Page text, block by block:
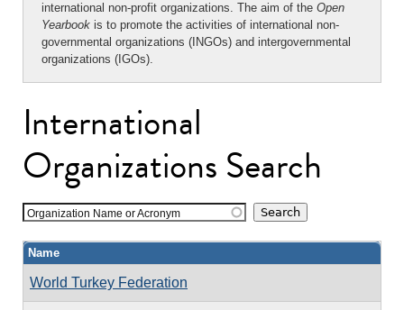
international non-profit organizations. The aim of the Open
Yearbook is to promote the activities of international non-
governmental organizations (INGOs) and intergovernmental
organizations (IGOs).
International
Organizations Search
Organization Name or Acronym
Name
World Turkey Federation